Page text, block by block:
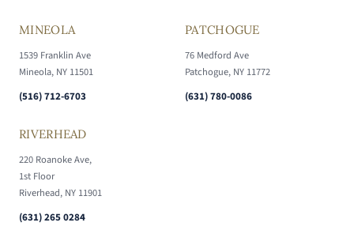
MINEOLA
1539 Franklin Ave
Mineola, NY 11501
(516) 712-6703
PATCHOGUE
76 Medford Ave
Patchogue, NY 11772
(631) 780-0086
RIVERHEAD
220 Roanoke Ave,
1st Floor
Riverhead, NY 11901
(631) 265 0284